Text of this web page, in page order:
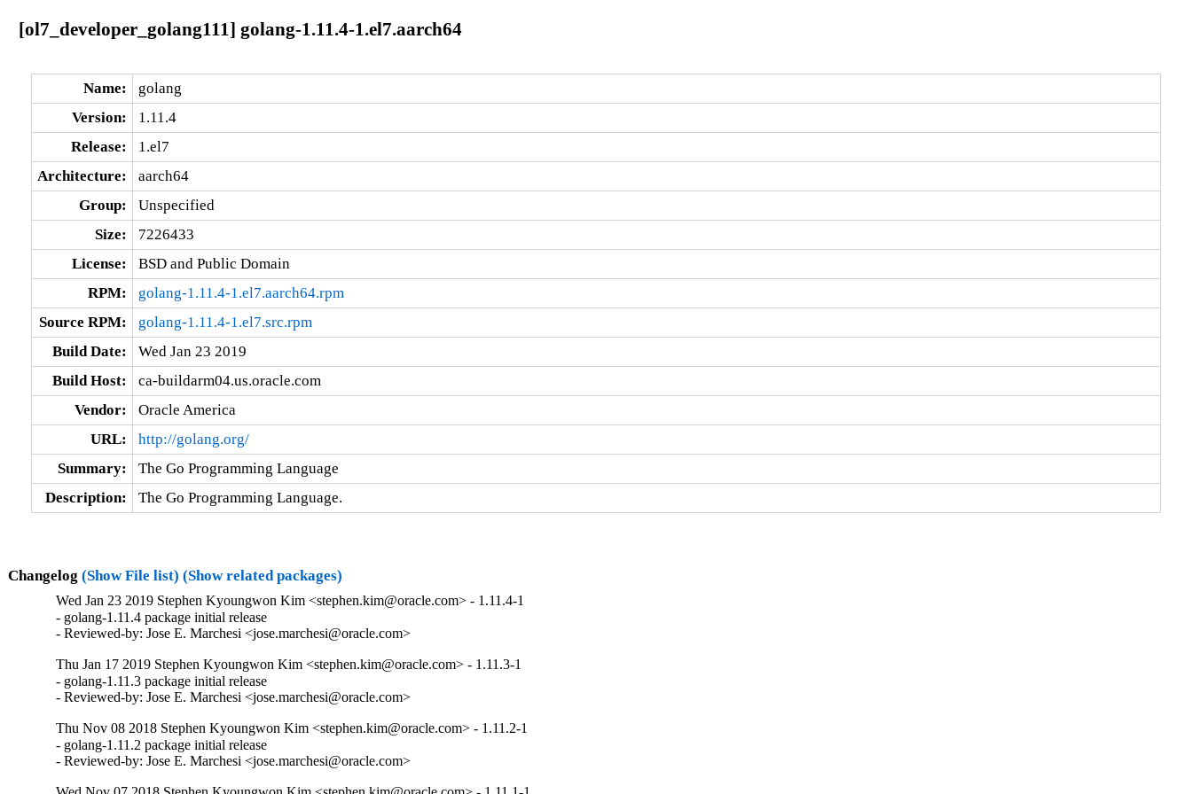
[ol7_developer_golang111] golang-1.11.4-1.el7.aarch64
Name:
golang
Version:
1.11.4
Release:
1.el7
Architecture:
aarch64
Group:
Unspecified
Size:
7226433
License:
BSD and Public Domain
RPM:
golang-1.11.4-1.el7.aarch64.rpm
Source RPM:
golang-1.11.4-1.el7.src.rpm
Build Date:
Wed Jan 23 2019
Build Host:
ca-buildarm04.us.oracle.com
Vendor:
Oracle America
URL:
http://golang.org/
Summary:
The Go Programming Language
Description:
The Go Programming Language.
Changelog (Show File list) (Show related packages)
Wed Jan 23 2019 Stephen Kyoungwon Kim <stephen.kim@oracle.com> - 1.11.4-1
- golang-1.11.4 package initial release
- Reviewed-by: Jose E. Marchesi <jose.marchesi@oracle.com>
Thu Jan 17 2019 Stephen Kyoungwon Kim <stephen.kim@oracle.com> - 1.11.3-1
- golang-1.11.3 package initial release
- Reviewed-by: Jose E. Marchesi <jose.marchesi@oracle.com>
Thu Nov 08 2018 Stephen Kyoungwon Kim <stephen.kim@oracle.com> - 1.11.2-1
- golang-1.11.2 package initial release
- Reviewed-by: Jose E. Marchesi <jose.marchesi@oracle.com>